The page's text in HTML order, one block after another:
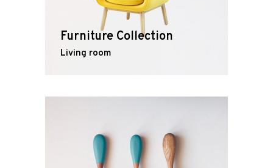
Furniture Collection
Living room